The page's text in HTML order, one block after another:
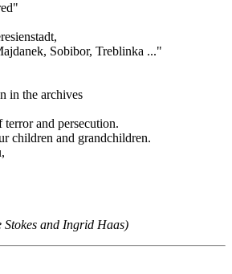
Sobibor, Treblinka ..."
in the archives
and persecution.
children and grandchildren.
and Ingrid Haas)